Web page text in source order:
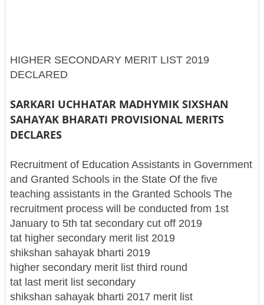
HIGHER SECONDARY MERIT LIST 2019
DECLARED
SARKARI UCHHATAR MADHYMIK SIXSHAN
SAHAYAK BHARATI PROVISIONAL MERITS
DECLARES
Recruitment of Education Assistants in Government
and Granted Schools in the State Of the five
teaching assistants in the Granted Schools The
recruitment process will be conducted from 1st
January to 5th tat secondary cut off 2019
tat higher secondary merit list 2019
shikshan sahayak bharti 2019
higher secondary merit list third round
tat last merit list secondary
shikshan sahayak bharti 2017 merit list